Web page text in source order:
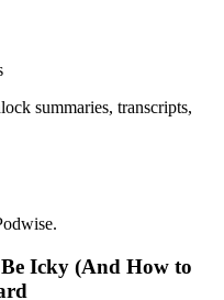
summaries, transcripts,
Icky (And How to